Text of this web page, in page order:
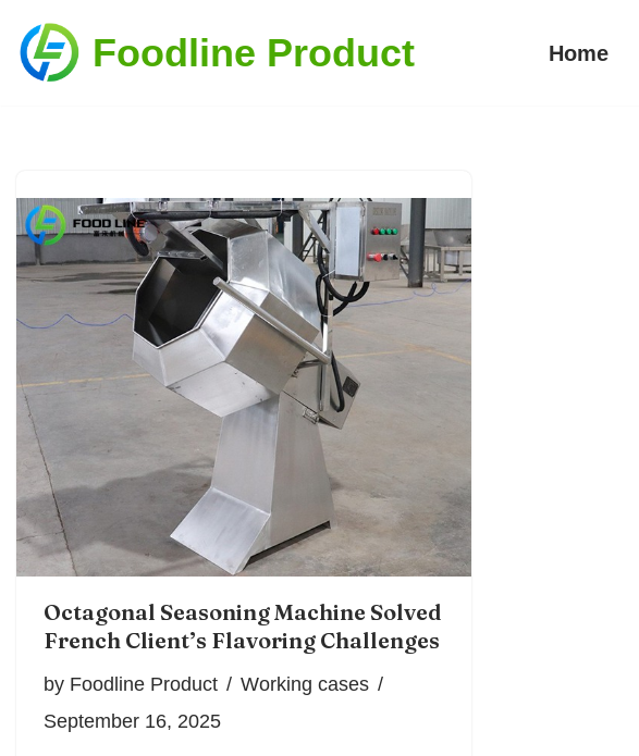
Skip
Foodline Product Home
Octagonal Seasoning Machine Solved
French Client’s Flavoring Challenges
by Foodline Product
Working cases
September 16, 2025